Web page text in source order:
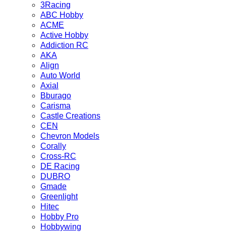
3Racing
ABC Hobby
ACME
Active Hobby
Addiction RC
AKA
Align
Auto World
Axial
Bburago
Carisma
Castle Creations
CEN
Chevron Models
Corally
Cross-RC
DE Racing
DUBRO
Gmade
Greenlight
Hitec
Hobby Pro
Hobbywing